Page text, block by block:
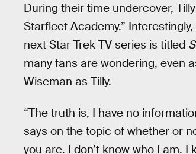
During their time undercover,
Starfleet Academy.”
next Star Trek TV series is titled
many fans are wondering, even
Wiseman as Tilly.
“The truth is, I have no
says on the topic of whether or
you are. I don’t know who I am. I